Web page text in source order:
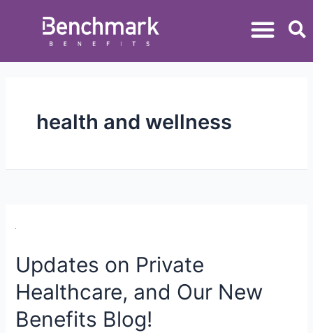
health and wellness
Updates on Private
Healthcare, and Our New
Benefits Blog!